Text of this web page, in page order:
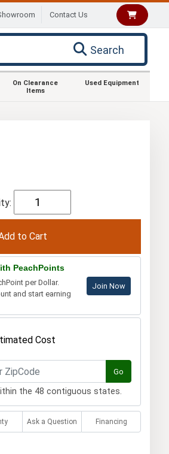
Contact Us
Search
On Clearance
Items
Used Equipment
PeachPoints
per Dollar.
and start earning
Join Now
Cost
Go
the 48 contiguous states.
Ask a Question Financing